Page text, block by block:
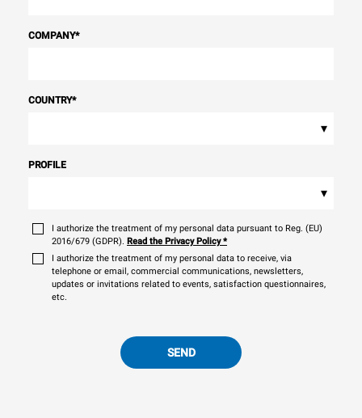
COMPANY*
COUNTRY*
▾
PROFILE
▾
I authorize the treatment of my personal data pursuant to Reg. (EU)
2016/679 (GDPR). Read the Privacy Policy*
I authorize the treatment of my personal data to receive, via
telephone or email, commercial communications, newsletters,
updates or invitations related to events, satisfaction questionnaires,
etc.
SEND